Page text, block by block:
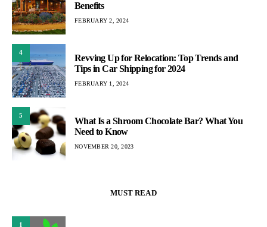
Benefits
FEBRUARY 2, 2024
4
Revving Up for Relocation: Top Trends and
Tips in Car Shipping for 2024
FEBRUARY 1, 2024
5
What Is a Shroom Chocolate Bar? What You
Need to Know
NOVEMBER 20, 2023
MUST READ
1